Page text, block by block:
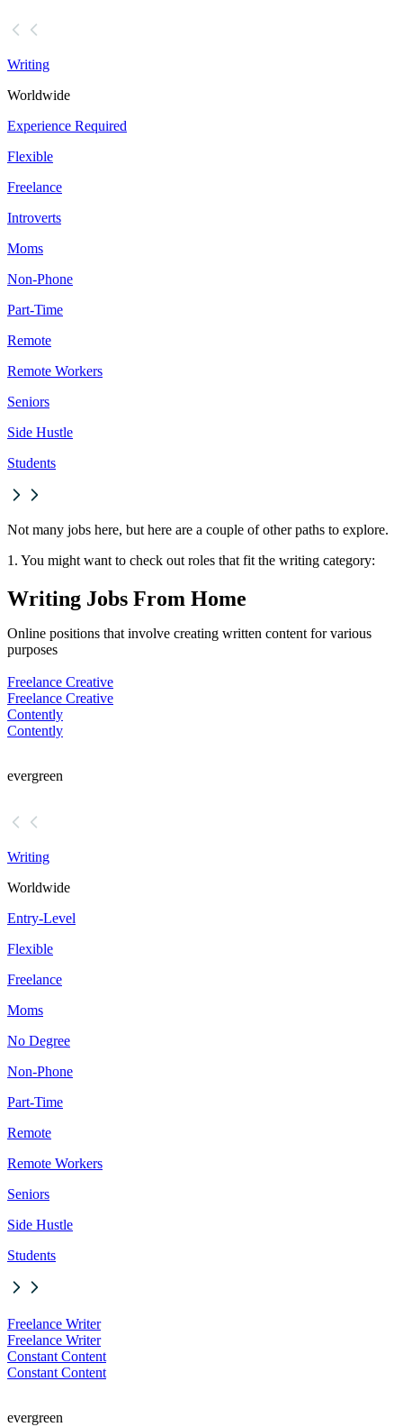
Writing
Worldwide
Experience Required
Flexible
Freelance
Introverts
Moms
Non-Phone
Part-Time
Remote
Remote Workers
Seniors
Side Hustle
Students
Not many jobs here, but here are a couple of other paths to explore.
1. You might want to check out roles that fit the writing category:
Writing Jobs From Home
Online positions that involve creating written content for various
purposes
Freelance Creative
Freelance Creative
Contently
Contently
evergreen
Writing
Worldwide
Entry-Level
Flexible
Freelance
Moms
No Degree
Non-Phone
Part-Time
Remote
Remote Workers
Seniors
Side Hustle
Students
Freelance Writer
Freelance Writer
Constant Content
Constant Content
evergreen